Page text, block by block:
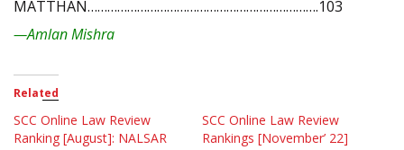
MATTHAN…………………………………………………………….103
—Amlan Mishra
Related
SCC Online Law Review
Ranking [August]: NALSAR
SCC Online Law Review
Rankings [November’ 22]